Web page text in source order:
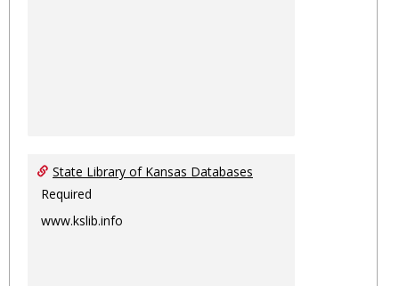
State Library of Kansas Databases
Required
www.kslib.info